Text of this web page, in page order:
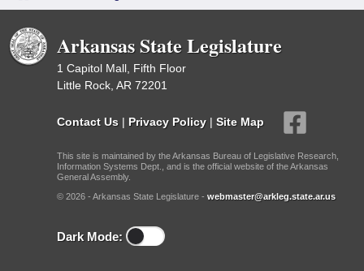
Arkansas State Legislature
1 Capitol Mall, Fifth Floor
Little Rock, AR 72201
Contact Us | Privacy Policy | Site Map
This site is maintained by the Arkansas Bureau of Legislative Research,
Information Systems Dept., and is the official website of the Arkansas
General Assembly.
© 2026 - Arkansas State Legislature - webmaster@arkleg.state.ar.us
Dark Mode: